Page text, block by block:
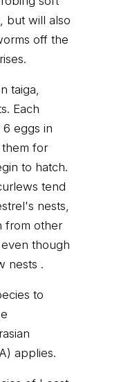
but will also
off the
taiga,
Each
eggs in
for
to hatch.
tend
nests,
from other
though
nests .
to
applies.